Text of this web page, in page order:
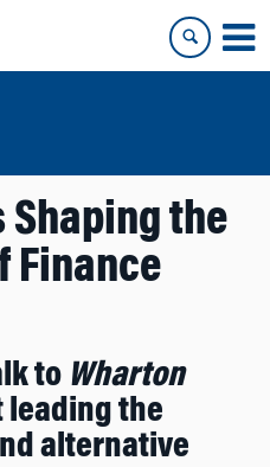
Shaping the
Finance
to Wharton
the
alternative